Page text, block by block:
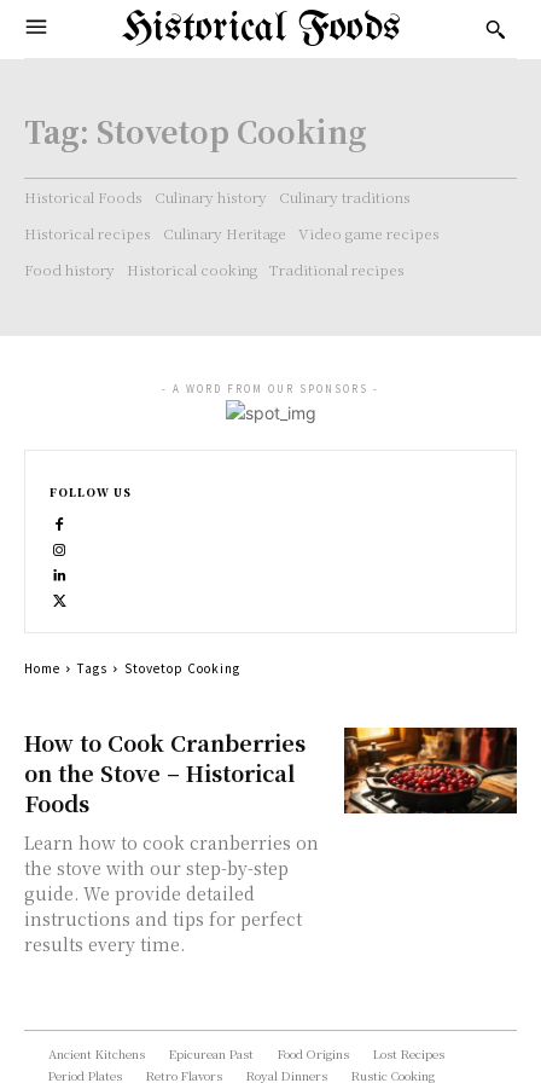
Historical Foods
Tag: Stovetop Cooking
Historical Foods Culinary history
Culinary traditions
Historical recipes
Culinary Heritage
Video game recipes
Food history
Historical cooking Traditional recipes
How to Cook Cranberries
on the Stove – Historical
Foods
Learn how to cook cranberries on
the stove with our step-by-step
guide. We provide detailed
instructions and tips for perfect
results every time.
- A WORD FROM OUR SPONSORS -
FOLLOW US
Home Tags Stovetop Cooking
Ancient Kitchens Epicurean Past Food Origins
Lost Recipes
Period Plates
Retro Flavors Royal Dinners Rustic Cooking